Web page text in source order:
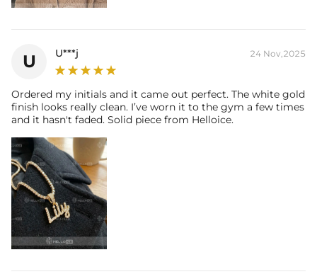
U U***j 24 Nov,2025
Ordered my initials and it came out perfect. The white gold
finish looks really clean. I’ve worn it to the gym a few times
and it hasn't faded. Solid piece from Helloice.